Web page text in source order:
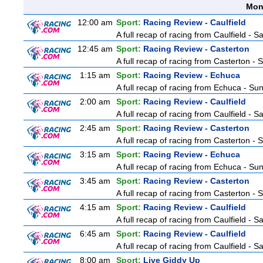
12:00 am Sport: Racing Review - Caulfield
A full recap of racing from Caulfield -
12:45 am Sport: Racing Review - Casterton
A full recap of racing from Casterton -
1:15 am
Sport: Racing Review - Echuca
A full recap of racing from Echuca -
2:00 am
Sport: Racing Review - Caulfield
A full recap of racing from Caulfield -
2:45 am
Sport: Racing Review - Casterton
A full recap of racing from Casterton -
3:15 am
Sport: Racing Review - Echuca
A full recap of racing from Echuca -
3:45 am
Sport: Racing Review - Casterton
A full recap of racing from Casterton -
4:15 am
Sport: Racing Review - Caulfield
A full recap of racing from Caulfield -
6:45 am
Sport: Racing Review - Caulfield
A full recap of racing from Caulfield -
8:00 am
Sport: Live Giddy Up